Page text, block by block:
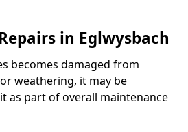
in Eglwysbach
becomes damaged from
weathering, it may be
as part of overall maintenance